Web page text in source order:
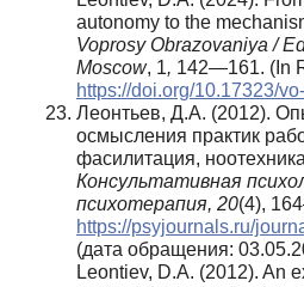
autonomy to the
Voprosy Obrazovaniya /
Moscow, 1, 142—161. (In
https://doi.org/10.17323/
Леонтьев, Д.А. (2012).
осмысления практик
фасилитация,
Консультативная
психотерапия, 20(4),
https://psyjournals.ru/
(дата обращения:
Leontiev, D.A. (2012). An